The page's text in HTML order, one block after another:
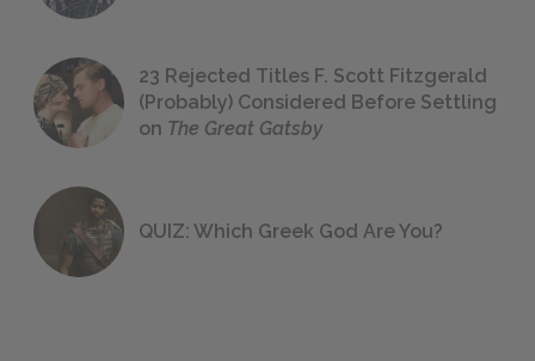
23 Rejected Titles F. Scott Fitzgerald
(Probably) Considered Before Settling
on The Great Gatsby
QUIZ: Which Greek God Are You?